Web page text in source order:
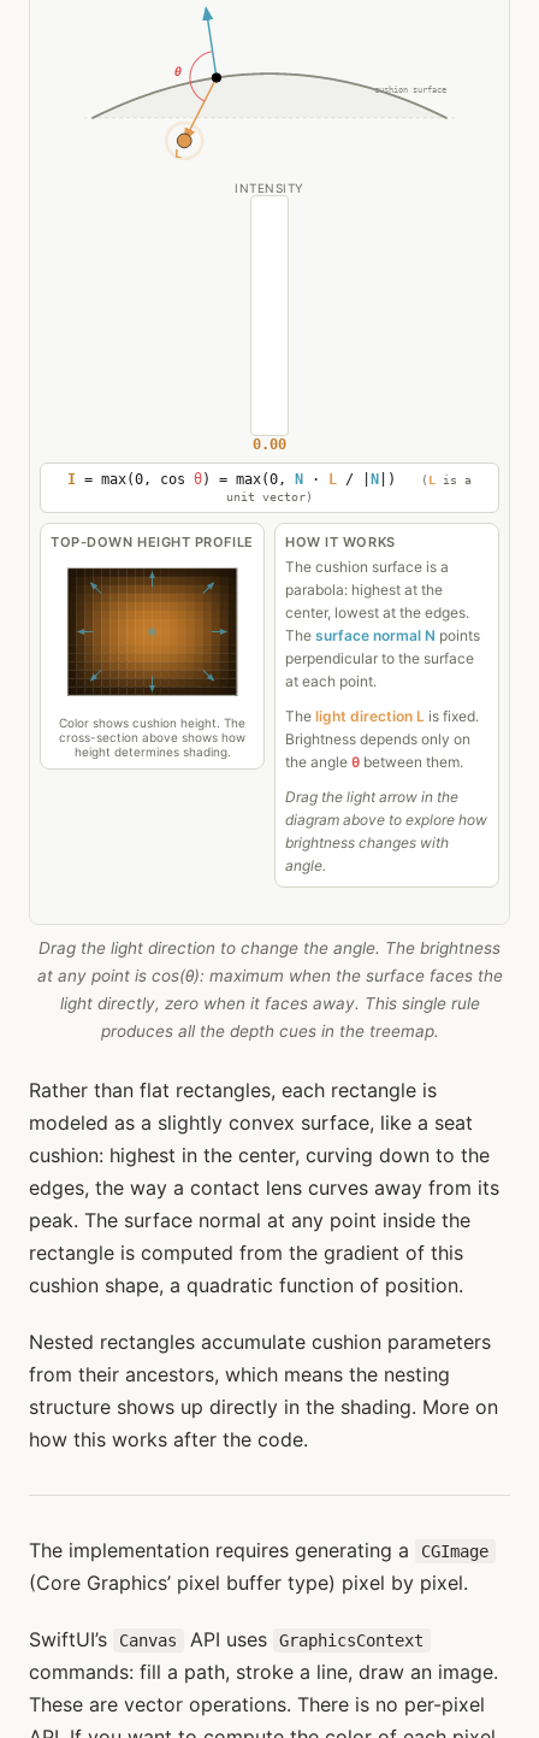
Drag the light direction to change the angle. The brightness
at any point is cos(θ): maximum when the surface faces the
light directly, zero when it faces away. This single rule
produces all the depth cues in the treemap.
Rather than flat rectangles, each rectangle is
modeled as a slightly convex surface, like a seat
cushion: highest in the center, curving down to the
edges, the way a contact lens curves away from its
peak. The surface normal at any point inside the
rectangle is computed from the gradient of this
cushion shape, a quadratic function of position.
Nested rectangles accumulate cushion parameters
from their ancestors, which means the nesting
structure shows up directly in the shading. More on
how this works after the code.
The implementation requires generating a CGImage
(Core Graphics’ pixel buffer type) pixel by pixel.
SwiftUI’s Canvas API uses GraphicsContext
commands: fill a path, stroke a line, draw an image.
These are vector operations. There is no per-pixel